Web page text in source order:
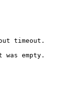
timeout.
empty.